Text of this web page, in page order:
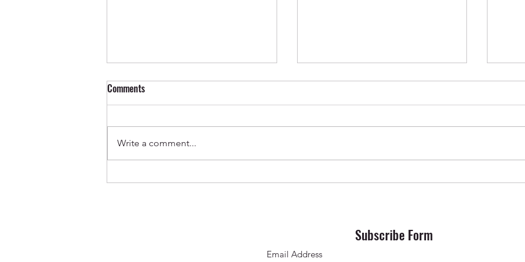
Out Now ✨ Genevieve & Milo -
Comments
Write a comment...
Subscribe Form